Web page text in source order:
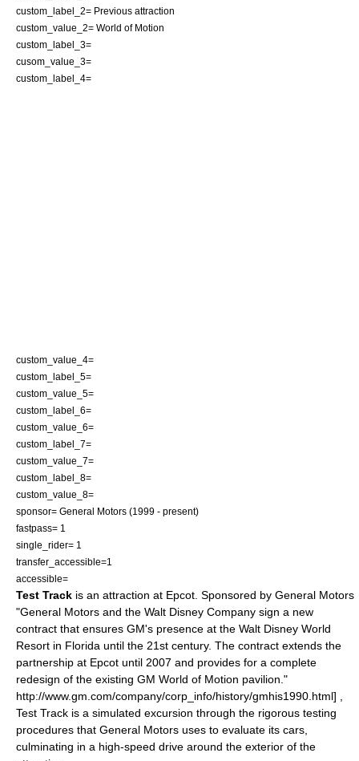
custom_label_2= Previous attraction
custom_value_2= World of Motion
custom_label_3=
cusom_value_3=
custom_label_4=
custom_value_4=
custom_label_5=
custom_value_5=
custom_label_6=
custom_value_6=
custom_label_7=
custom_value_7=
custom_label_8=
custom_value_8=
sponsor= General Motors (1999 - present)
fastpass= 1
single_rider= 1
transfer_accessible=1
accessible=
Test Track is an attraction at Epcot . Sponsored by General Motors
"General Motors and the Walt Disney Company sign a new
contract that ensures GM's presence at the Walt Disney World
Resort in Florida until the 21st century. The contract extends the
partnership at Epcot until 2007 and provides for a complete
redesign of the existing GM World of Motion pavilion."
http://www.gm.com/company/corp_info/history/gmhis1990.html] ,
Test Track is a simulated excursion through the rigorous testing
procedures that General Motors uses to evaluate its cars,
culminating in a high-speed drive around the exterior of the